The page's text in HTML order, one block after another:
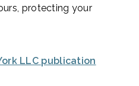
protecting your
LLC publication